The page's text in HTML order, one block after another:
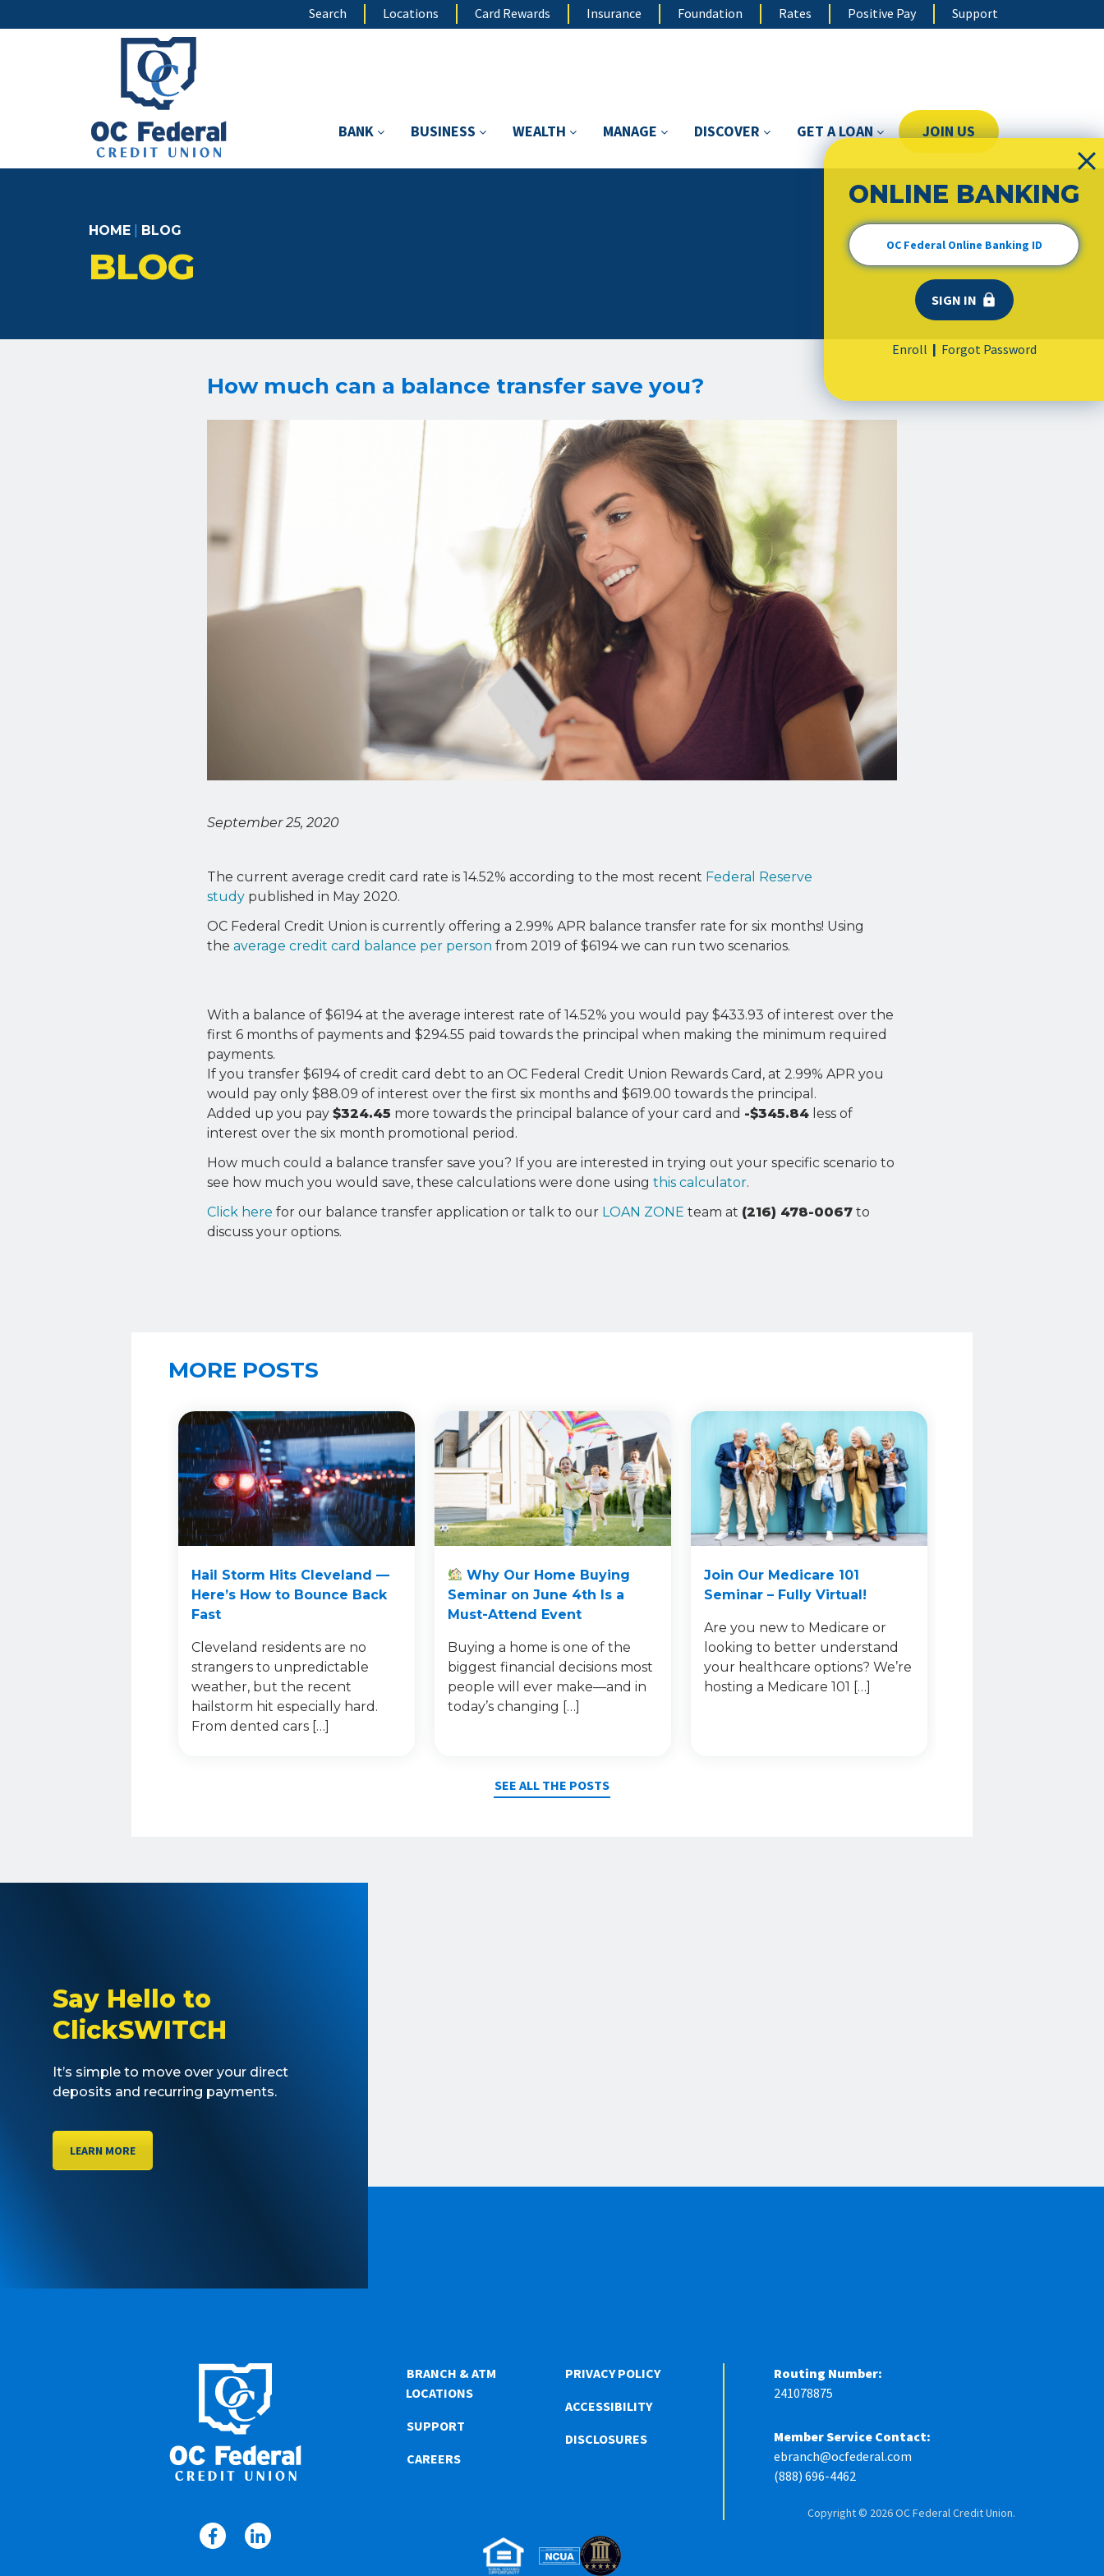
to
Search Locations Card Rewards Insurance Foundation Rates Positive Pay Support
BANK BUSINESS WEALTH MANAGE DISCOVER GET A LOAN JOIN US
HOME BLOG
BLOG
How much can a balance transfer save you?
September 25, 2020
The current average credit card rate is 14.52% according to the most recent Federal Reserve
study published in May 2020.
OC Federal Credit Union is currently offering a 2.99% APR balance transfer rate for six months! Using
the average credit card balance per person from 2019 of $6194 we can run two scenarios.
With a balance of $6194 at the average interest rate of 14.52% you would pay $433.93 of interest over the
first 6 months of payments and $294.55 paid towards the principal when making the minimum required
payments.
If you transfer $6194 of credit card debt to an OC Federal Credit Union Rewards Card, at 2.99% APR you
would pay only $88.09 of interest over the first six months and $619.00 towards the principal.
Added up you pay $324.45 more towards the principal balance of your card and -$345.84 less of
interest over the six month promotional period.
How much could a balance transfer save you? If you are interested in trying out your specific scenario to
see how much you would save, these calculations were done using this calculator.
Click here for our balance transfer application or talk to our LOAN ZONE team at (216) 478-0067 to
discuss your options.
MORE POSTS
Hail Storm Hits Cleveland —
Here’s How to Bounce Back
Fast
Cleveland residents are no
strangers to unpredictable
weather, but the recent
hailstorm hit especially hard.
From dented cars […]
Why Our Home Buying
Seminar on June 4th Is a
Must-Attend Event
Buying a home is one of the
biggest financial decisions most
people will ever make—and in
today’s changing […]
Join Our Medicare 101
Seminar – Fully Virtual!
Are you new to Medicare or
looking to better understand
your healthcare options? We’re
hosting a Medicare 101 […]
SEE ALL THE POSTS
Say Hello to
ClickSWITCH
It’s simple to move over your direct
deposits and recurring payments.
LEARN MORE
BRANCH & ATM
LOCATIONS
SUPPORT
CAREERS
PRIVACY POLICY
ACCESSIBILITY
DISCLOSURES
Routing Number:
241078875
Member Service Contact:
ebranch@ocfederal.com
(888) 696-4462
Copyright © 2026 OC Federal Credit Union.
ONLINE BANKING
Enroll | Forgot Password